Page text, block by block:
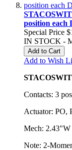
position each
Special Price
IN STOCK -
Add to Cart
Add to Wish
Contacts: 3
Actuator: PO,
Mech:
Note: 2-